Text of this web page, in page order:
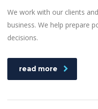
We work with our clients
business. We help prepare
decisions.
read more